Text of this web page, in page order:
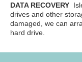
DATA RECOVERY
drives and other
damaged, we can
hard drive.